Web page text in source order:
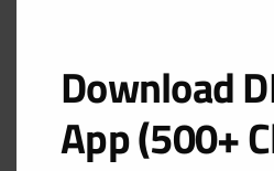
Download
App (500+